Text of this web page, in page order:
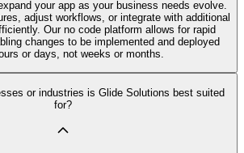
your app as your business needs evolve.
adjust workflows, or integrate with additional
Our no code platform allows for rapid
changes to be implemented and deployed
or days, not weeks or months.
or industries is Glide Solutions best suited
for?